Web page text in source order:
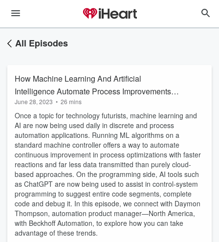
All Episodes
How Machine Learning And Artificial
Intelligence Automate Process Improvements:
A Q&A with Beckhoff’s Daymon Thompson
June 28, 2023 • 26 mins
Once a topic for technology futurists, machine learning and
AI are now being used daily in discrete and process
automation applications. Running ML algorithms on a
standard machine controller offers a way to automate
continuous improvement in process optimizations with faster
reactions and far less data transmitted than purely cloud-
based approaches. On the programming side, AI tools such
as ChatGPT are now being used to assist in control-system
programming to suggest entire code segments, complete
code and debug it. In this episode, we connect with Daymon
Thompson, automation product manager—North America,
with Beckhoff Automation, to explore how you can take
advantage of these trends.